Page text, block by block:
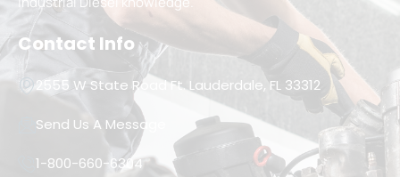
Contact Info
2555 W State Road Ft. Lauderdale, FL 33312
Send Us A Message
1-800-660-6304